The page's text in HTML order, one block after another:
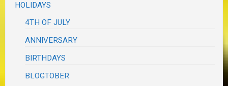
HOLIDAYS
4TH OF JULY
ANNIVERSARY
BIRTHDAYS
BLOGTOBER